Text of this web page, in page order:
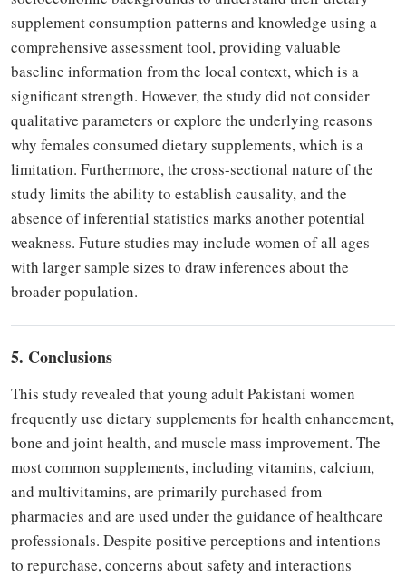
supplement consumption patterns and knowledge using a
comprehensive assessment tool, providing valuable
baseline information from the local context, which is a
significant strength. However, the study did not consider
qualitative parameters or explore the underlying reasons
why females consumed dietary supplements, which is a
limitation. Furthermore, the cross-sectional nature of the
study limits the ability to establish causality, and the
absence of inferential statistics marks another potential
weakness. Future studies may include women of all ages
with larger sample sizes to draw inferences about the
broader population.
5. Conclusions
This study revealed that young adult Pakistani women
frequently use dietary supplements for health enhancement,
bone and joint health, and muscle mass improvement. The
most common supplements, including vitamins, calcium,
and multivitamins, are primarily purchased from
pharmacies and are used under the guidance of healthcare
professionals. Despite positive perceptions and intentions
to repurchase, concerns about safety and interactions